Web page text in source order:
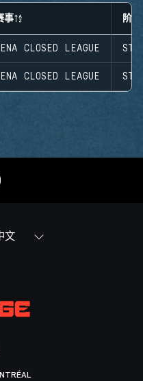
事 阶段
CLOSED LEAGUE
CLOSED LEAGUE
文